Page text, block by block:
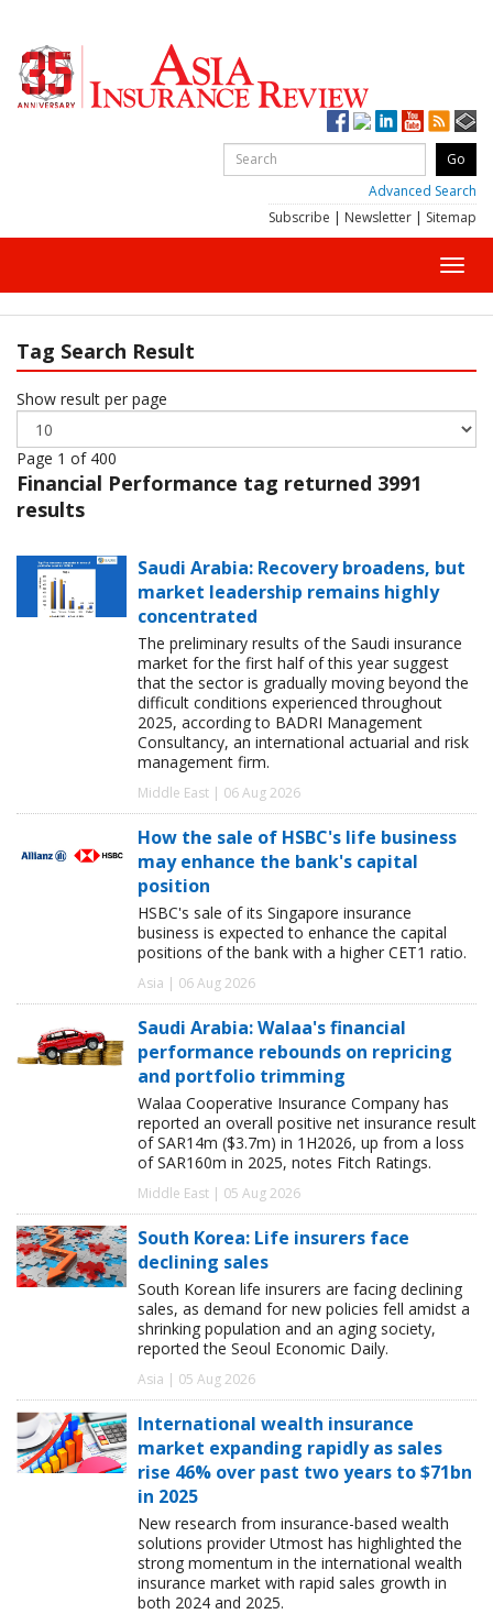
Advanced Search
Subscribe | Newsletter | Sitemap
Tag Search Result
Show result per page
Page 1 of 400
Financial Performance tag returned 3991
results
Saudi Arabia: Recovery broadens, but
market leadership remains highly
concentrated
The preliminary results of the Saudi insurance
market for the first half of this year suggest
that the sector is gradually moving beyond the
difficult conditions experienced throughout
2025, according to BADRI Management
Consultancy, an international actuarial and risk
management firm.
Middle East | 06 Aug 2026
How the sale of HSBC's life business
may enhance the bank's capital
position
HSBC's sale of its Singapore insurance
business is expected to enhance the capital
positions of the bank with a higher CET1 ratio.
Asia | 06 Aug 2026
Saudi Arabia: Walaa's financial
performance rebounds on repricing
and portfolio trimming
Walaa Cooperative Insurance Company has
reported an overall positive net insurance result
of SAR14m ($3.7m) in 1H2026, up from a loss
of SAR160m in 2025, notes Fitch Ratings.
Middle East | 05 Aug 2026
South Korea: Life insurers face
declining sales
South Korean life insurers are facing declining
sales, as demand for new policies fell amidst a
shrinking population and an aging society,
reported the Seoul Economic Daily.
Asia | 05 Aug 2026
International wealth insurance
market expanding rapidly as sales
rise 46% over past two years to $71bn
in 2025
New research from insurance-based wealth
solutions provider Utmost has highlighted the
strong momentum in the international wealth
insurance market with rapid sales growth in
both 2024 and 2025.